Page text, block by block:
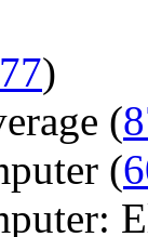
77)
(
(